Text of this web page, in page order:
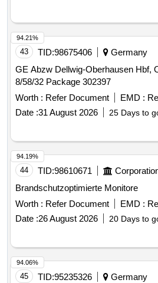
43 TID:98675406
Germany
GE Abzw Dellwig-Oberhausen Hbf,
8/58/32 Package 302397
Worth : Refer Document EMD :
Date :31 August 2026 25 Days to
94.21%
44 TID:98610671
Brandschutzoptimierte Monitore
Worth : Refer Document EMD :
Date :26 August 2026 20 Days to
94.19%
45 TID:95235326
Germany
94.06%